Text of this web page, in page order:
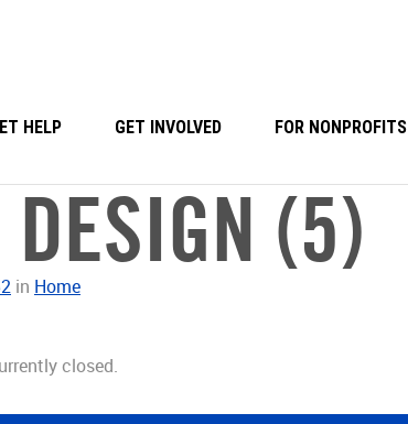
HELP GET INVOLVED FOR NONPROFITS
DESIGN (5)
in Home
closed.